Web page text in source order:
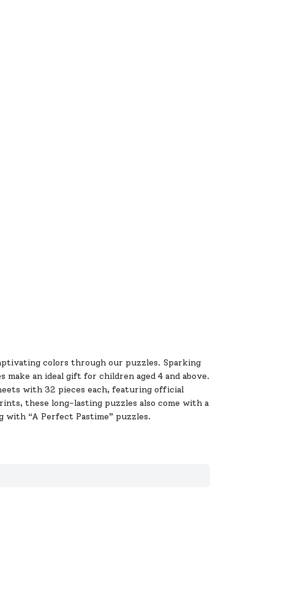
colors through our puzzles. Sparking
an ideal gift for children aged 4 and above.
with 32 pieces each, featuring official
these long-lasting puzzles also come with a
with “A Perfect Pastime” puzzles.